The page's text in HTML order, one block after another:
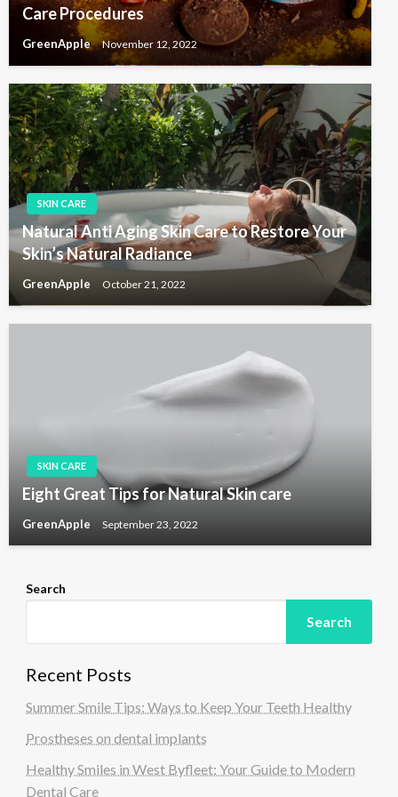
Care Procedures
GreenApple November 12, 2022
SKIN CARE
Natural Anti Aging Skin Care to Restore Your
Skin’s Natural Radiance
GreenApple October 21, 2022
SKIN CARE
Eight Great Tips for Natural Skin care
GreenApple September 23, 2022
Search
Search
Recent Posts
Summer Smile Tips: Ways to Keep Your Teeth Healthy
Prostheses on dental implants
Healthy Smiles in West Byfleet: Your Guide to Modern
Dental Care